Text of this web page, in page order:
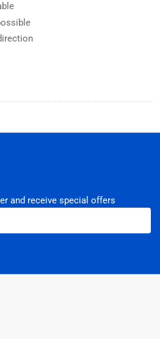
and receive special offers